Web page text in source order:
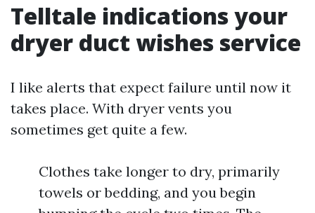
Telltale indications your
dryer duct wishes service
I like alerts that expect failure until now it
takes place. With dryer vents you
sometimes get quite a few.
Clothes take longer to dry, primarily
towels or bedding, and you begin